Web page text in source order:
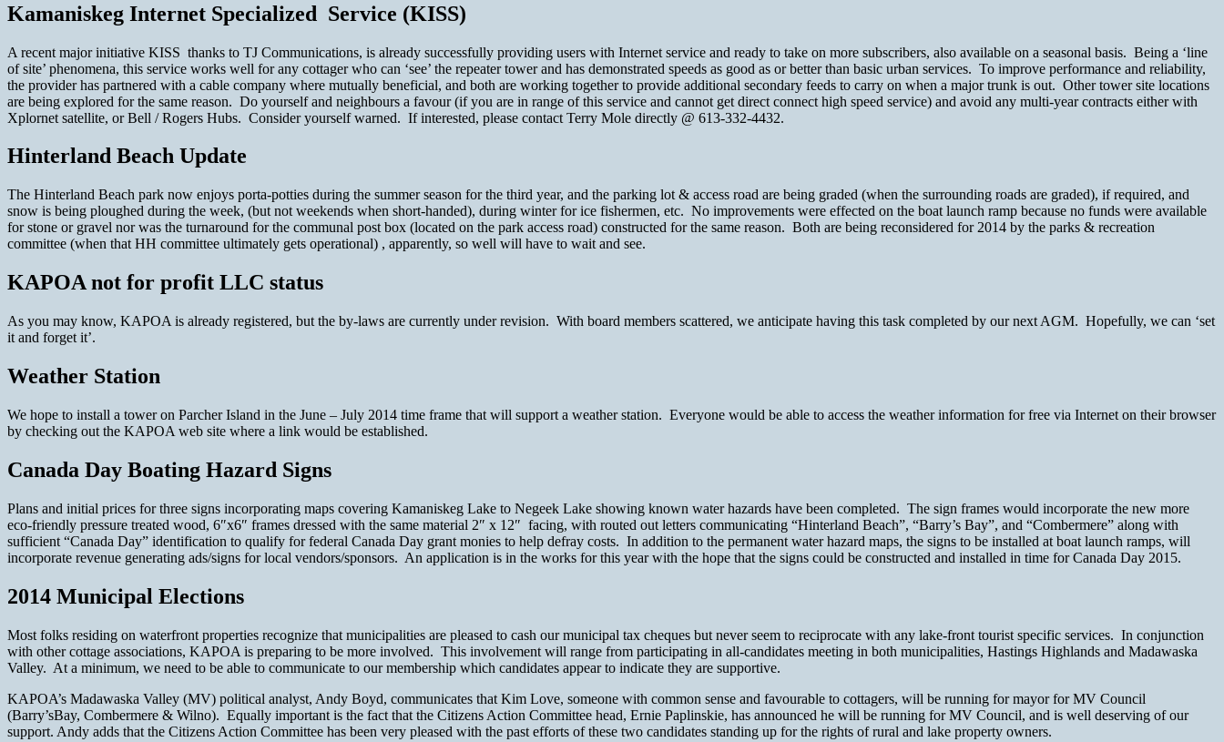
Kamaniskeg Internet Specialized Service (KISS)
A recent major initiative KISS thanks to TJ Communications, is already successfully providing users with Internet service and ready to take on more subscribers, also available on a seasonal basis. Being a ‘line
of site’ phenomena, this service works well for any cottager who can ‘see’ the repeater tower and has demonstrated speeds as good as or better than basic urban services. To improve performance and reliability,
the provider has partnered with a cable company where mutually beneficial, and both are working together to provide additional secondary feeds to carry on when a major trunk is out. Other tower site locations
are being explored for the same reason. Do yourself and neighbours a favour (if you are in range of this service and cannot get direct connect high speed service) and avoid any multi-year contracts either with
Xplornet satellite, or Bell / Rogers Hubs. Consider yourself warned. If interested, please contact Terry Mole directly @ 613-332-4432.
Hinterland Beach Update
The Hinterland Beach park now enjoys porta-potties during the summer season for the third year, and the parking lot & access road are being graded (when the surrounding roads are graded), if required, and
snow is being ploughed during the week, (but not weekends when short-handed), during winter for ice fishermen, etc. No improvements were effected on the boat launch ramp because no funds were available
for stone or gravel nor was the turnaround for the communal post box (located on the park access road) constructed for the same reason. Both are being reconsidered for 2014 by the parks & recreation
committee (when that HH committee ultimately gets operational) , apparently, so well will have to wait and see.
KAPOA not for profit LLC status
As you may know, KAPOA is already registered, but the by-laws are currently under revision. With board members scattered, we anticipate having this task completed by our next AGM. Hopefully, we can ‘set
it and forget it’.
Weather Station
We hope to install a tower on Parcher Island in the June – July 2014 time frame that will support a weather station. Everyone would be able to access the weather information for free via Internet on their browser
by checking out the KAPOA web site where a link would be established.
Canada Day Boating Hazard Signs
Plans and initial prices for three signs incorporating maps covering Kamaniskeg Lake to Negeek Lake showing known water hazards have been completed. The sign frames would incorporate the new more
eco-friendly pressure treated wood, 6″x6″ frames dressed with the same material 2″ x 12″ facing, with routed out letters communicating “Hinterland Beach”, “Barry’s Bay”, and “Combermere” along with
sufficient “Canada Day” identification to qualify for federal Canada Day grant monies to help defray costs. In addition to the permanent water hazard maps, the signs to be installed at boat launch ramps, will
incorporate revenue generating ads/signs for local vendors/sponsors. An application is in the works for this year with the hope that the signs could be constructed and installed in time for Canada Day 2015.
2014 Municipal Elections
Most folks residing on waterfront properties recognize that municipalities are pleased to cash our municipal tax cheques but never seem to reciprocate with any lake-front tourist specific services. In conjunction
with other cottage associations, KAPOA is preparing to be more involved. This involvement will range from participating in all-candidates meeting in both municipalities, Hastings Highlands and Madawaska
Valley. At a minimum, we need to be able to communicate to our membership which candidates appear to indicate they are supportive.
KAPOA’s Madawaska Valley (MV) political analyst, Andy Boyd, communicates that Kim Love, someone with common sense and favourable to cottagers, will be running for mayor for MV Council
(Barry’sBay, Combermere & Wilno). Equally important is the fact that the Citizens Action Committee head, Ernie Paplinskie, has announced he will be running for MV Council, and is well deserving of our
support. Andy adds that the Citizens Action Committee has been very pleased with the past efforts of these two candidates standing up for the rights of rural and lake property owners.